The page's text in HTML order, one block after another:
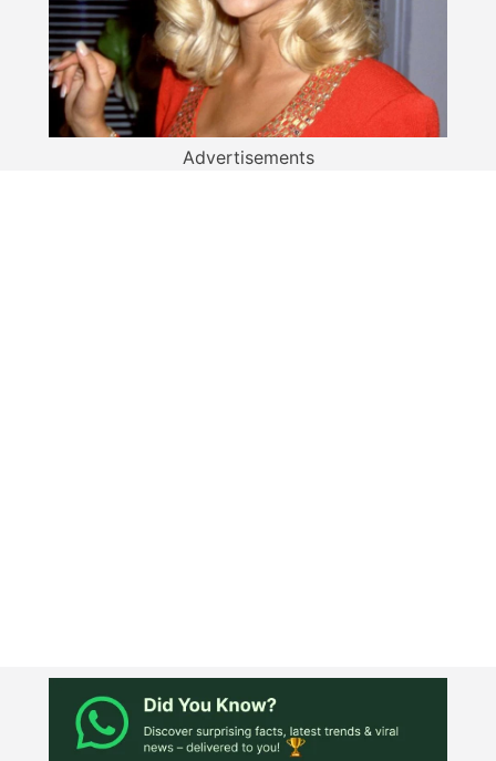
Advertisements